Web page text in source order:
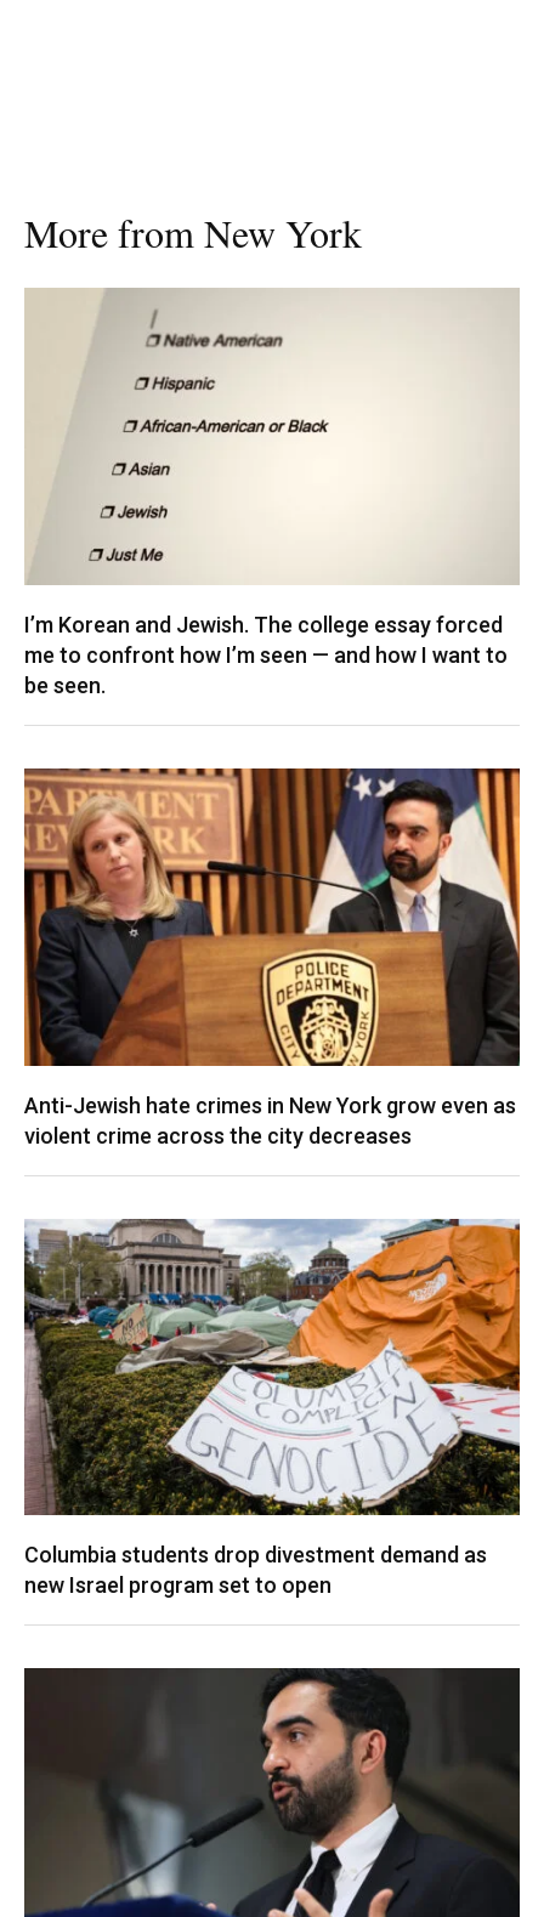
More from New York
I’m Korean and Jewish. The college essay forced
me to confront how I’m seen — and how I want to
be seen.
Anti-Jewish hate crimes in New York grow even as
violent crime across the city decreases
Columbia students drop divestment demand as
new Israel program set to open